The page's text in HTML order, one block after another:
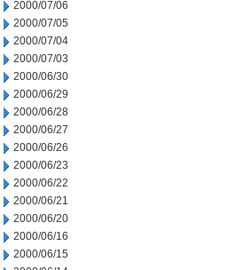
2000/07/06
2000/07/05
2000/07/04
2000/07/03
2000/06/30
2000/06/29
2000/06/28
2000/06/27
2000/06/26
2000/06/23
2000/06/22
2000/06/21
2000/06/20
2000/06/16
2000/06/15